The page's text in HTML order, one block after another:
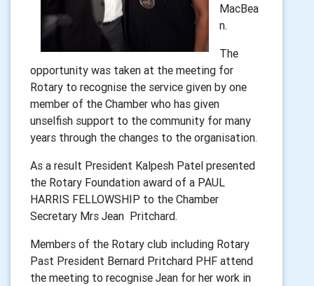
MacBea
n.
The
opportunity was taken at the meeting for
Rotary to recognise the service given by one
member of the Chamber who has given
unselfish support to the community for many
years through the changes to the organisation.
As a result President Kalpesh Patel presented
the Rotary Foundation award of a PAUL
HARRIS FELLOWSHIP to the Chamber
Secretary Mrs Jean Pritchard.
Members of the Rotary club including Rotary
Past President Bernard Pritchard PHF attend
the meeting to recognise Jean for her work in